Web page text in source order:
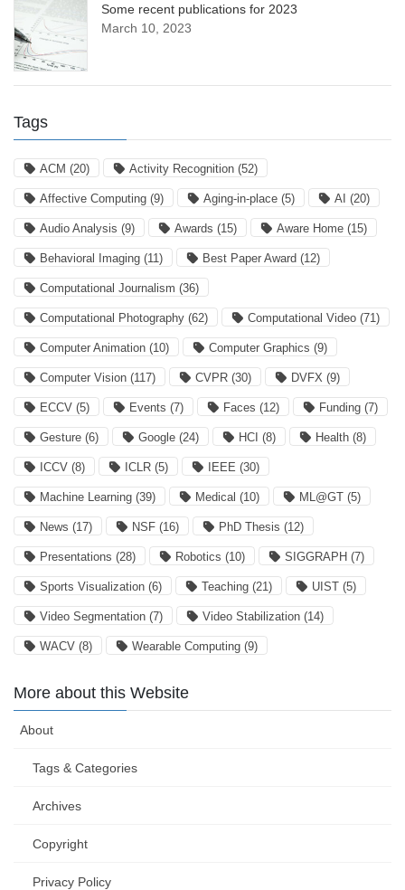
Some recent publications for 2023
March 10, 2023
Tags
ACM (20) Activity Recognition (52)
Affective Computing (9) Aging-in-place (5) AI (20)
Audio Analysis (9) Awards (15) Aware Home (15)
Behavioral Imaging (11) Best Paper Award (12)
Computational Journalism (36)
Computational Photography (62) Computational Video (71)
Computer Animation (10) Computer Graphics (9)
Computer Vision (117) CVPR (30) DVFX (9)
ECCV (5) Events (7) Faces (12) Funding (7)
Gesture (6) Google (24) HCI (8) Health (8)
ICCV (8) ICLR (5) IEEE (30)
Machine Learning (39) Medical (10) ML@GT (5)
News (17) NSF (16) PhD Thesis (12)
Presentations (28) Robotics (10) SIGGRAPH (7)
Sports Visualization (6) Teaching (21) UIST (5)
Video Segmentation (7) Video Stabilization (14)
WACV (8) Wearable Computing (9)
More about this Website
About
Tags & Categories
Archives
Copyright
Privacy Policy